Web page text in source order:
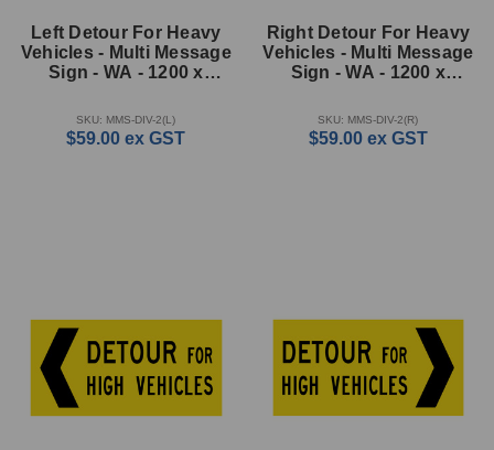
Left Detour For Heavy
Vehicles - Multi Message
Sign - WA - 1200 x
SKU: MMS-DIV-2(L)
$59.00 ex GST
Right Detour For Heavy
Vehicles - Multi Message
Sign - WA - 1200 x
SKU: MMS-DIV-2(R)
$59.00 ex GST